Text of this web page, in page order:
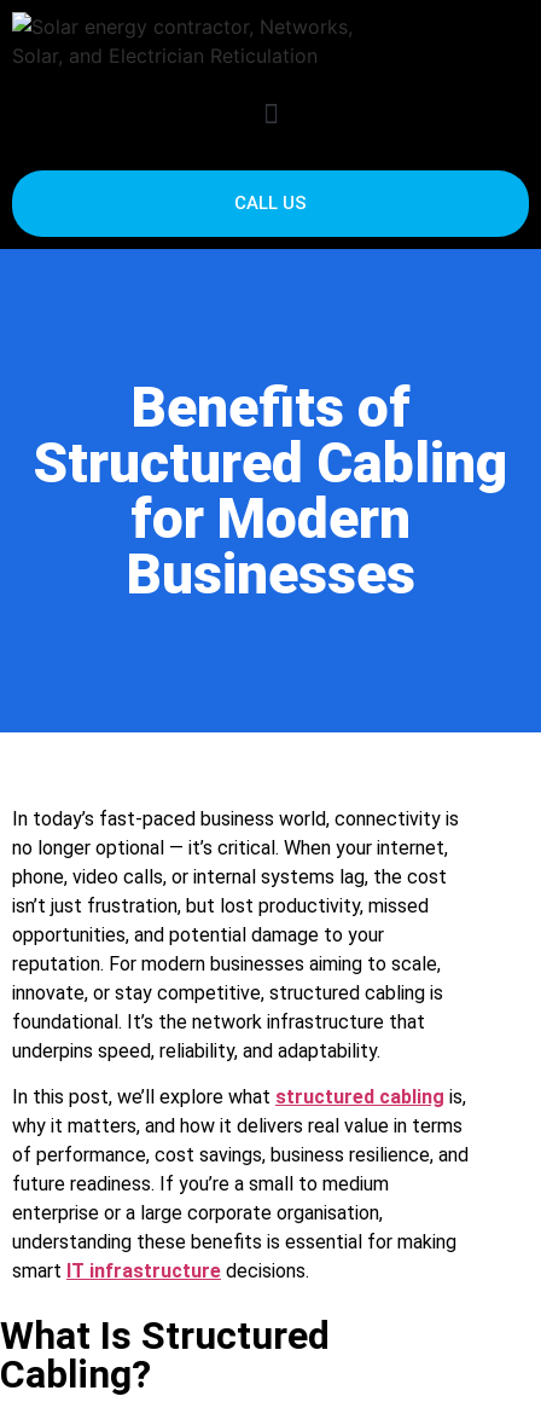
CALL US
Benefits of
Structured Cabling
for Modern
Businesses
In today’s fast‑paced business world, connectivity is
no longer optional — it’s critical. When your internet,
phone, video calls, or internal systems lag, the cost
isn’t just frustration, but lost productivity, missed
opportunities, and potential damage to your
reputation. For modern businesses aiming to scale,
innovate, or stay competitive, structured cabling is
foundational. It’s the network infrastructure that
underpins speed, reliability, and adaptability.
In this post, we’ll explore what structured cabling is,
why it matters, and how it delivers real value in terms
of performance, cost savings, business resilience, and
future readiness. If you’re a small to medium
enterprise or a large corporate organisation,
understanding these benefits is essential for making
smart IT infrastructure decisions.
What Is Structured
Cabling?